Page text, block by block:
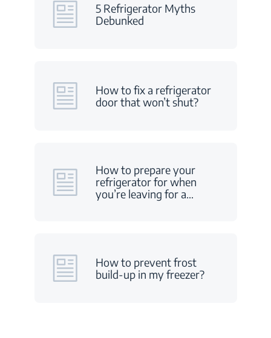
5 Refrigerator Myths
Debunked
How to fix a refrigerator
door that won’t shut?
How to prepare your
refrigerator for when
you’re leaving for a…
How to prevent frost
build-up in my freezer?